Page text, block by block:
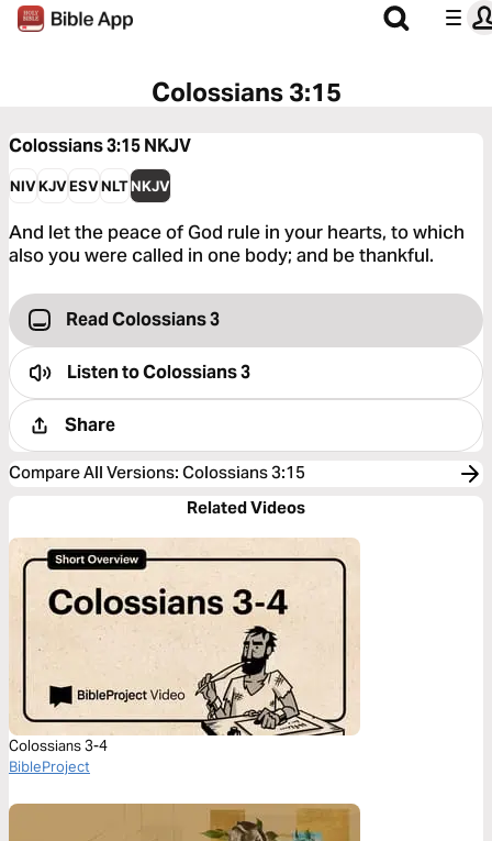
Colossians 3:15
Colossians 3:15NKJV
NIVKJVESVNLTNKJV
And let the peace of God rule in your hearts, to which
also you were called in one body; and be thankful.
Read Colossians 3
Listen toColossians 3
Share
Compare All Versions: Colossians 3:15
Related Videos
Colossians 3-4
BibleProject